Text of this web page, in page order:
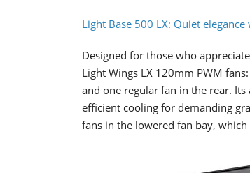
Light Base 500 LX: Quiet
Designed for those who
Light Wings LX 120mm PWM
and one regular fan in the rear.
efficient cooling for demanding
fans in the lowered fan bay,